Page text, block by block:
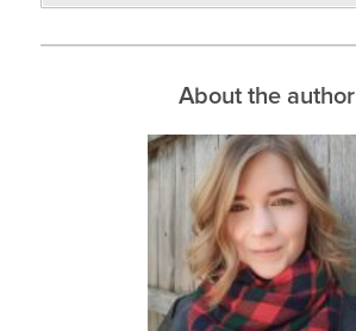
About the author